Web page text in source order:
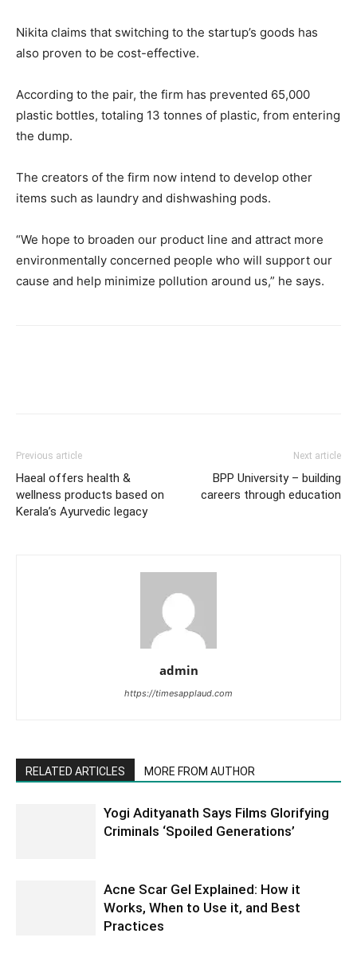
Nikita claims that switching to the startup’s goods has
also proven to be cost-effective.
According to the pair, the firm has prevented 65,000
plastic bottles, totaling 13 tonnes of plastic, from entering
the dump.
The creators of the firm now intend to develop other
items such as laundry and dishwashing pods.
“We hope to broaden our product line and attract more
environmentally concerned people who will support our
cause and help minimize pollution around us,” he says.
Previous article
Haeal offers health &
wellness products based on
Kerala’s Ayurvedic legacy
Next article
BPP University – building
careers through education
admin
https://timesapplaud.com
RELATED ARTICLES MORE FROM AUTHOR
Yogi Adityanath Says Films Glorifying
Criminals ‘Spoiled Generations’
Acne Scar Gel Explained: How it
Works, When to Use it, and Best
Practices